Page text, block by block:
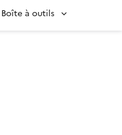
Boîte à outils